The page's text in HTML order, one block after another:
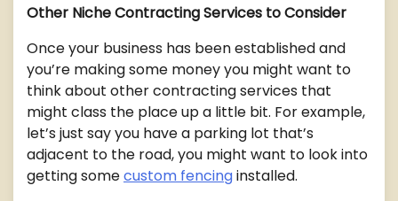
Other Niche Contracting Services to Consider
Once your business has been established and
you’re making some money you might want to
think about other contracting services that
might class the place up a little bit. For example,
let’s just say you have a parking lot that’s
adjacent to the road, you might want to look into
getting somecustom fencinginstalled.